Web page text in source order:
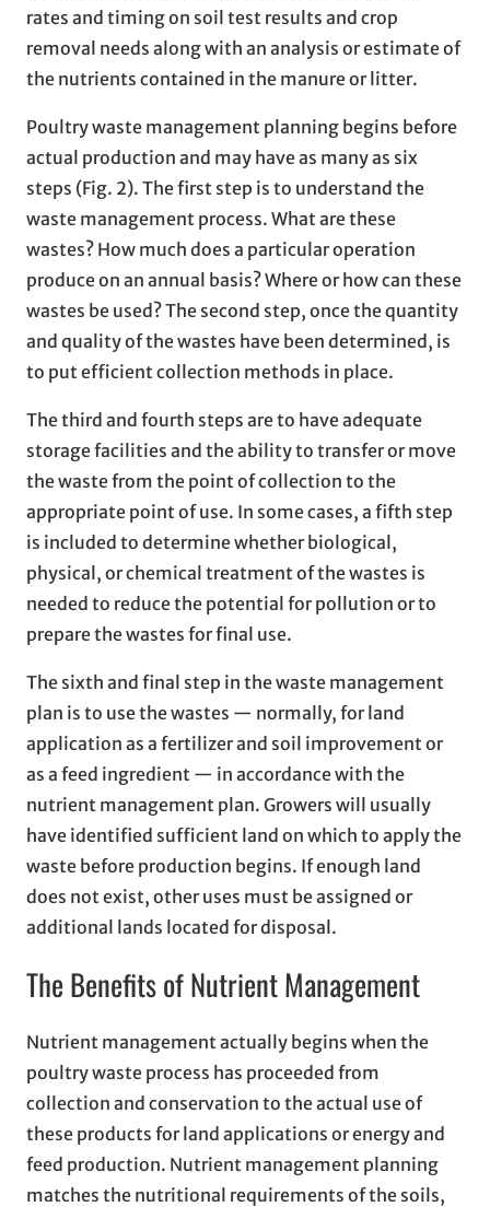
rates and timing on soil test results and crop
removal needs along with an analysis or estimate of
the nutrients contained in the manure or litter.
Poultry waste management planning begins before
actual production and may have as many as six
steps (Fig. 2). The first step is to understand the
waste management process. What are these
wastes? How much does a particular operation
produce on an annual basis? Where or how can these
wastes be used? The second step, once the quantity
and quality of the wastes have been determined, is
to put efficient collection methods in place.
The third and fourth steps are to have adequate
storage facilities and the ability to transfer or move
the waste from the point of collection to the
appropriate point of use. In some cases, a fifth step
is included to determine whether biological,
physical, or chemical treatment of the wastes is
needed to reduce the potential for pollution or to
prepare the wastes for final use.
The sixth and final step in the waste management
plan is to use the wastes — normally, for land
application as a fertilizer and soil improvement or
as a feed ingredient — in accordance with the
nutrient management plan. Growers will usually
have identified sufficient land on which to apply the
waste before production begins. If enough land
does not exist, other uses must be assigned or
additional lands located for disposal.
The Benefits of Nutrient Management
Nutrient management actually begins when the
poultry waste process has proceeded from
collection and conservation to the actual use of
these products for land applications or energy and
feed production. Nutrient management planning
matches the nutritional requirements of the soils,